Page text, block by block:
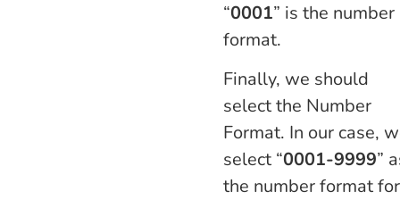
“0001” is the number
format.
Finally, we should
select the Number
Format. In our case,
select “0001-9999”
the number format for